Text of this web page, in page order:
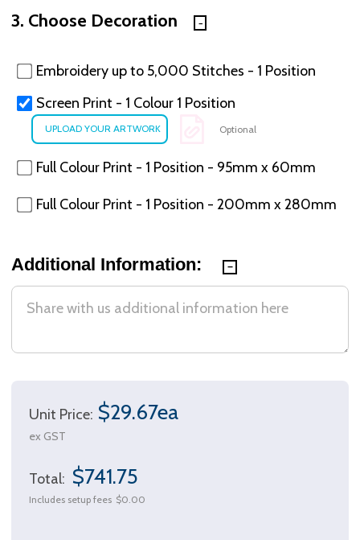
3. Choose Decoration
Embroidery up to 5,000 Stitches - 1 Position
Screen Print - 1 Colour 1 Position
Optional
Full Colour Print - 1 Position - 95mm x 60mm
Full Colour Print - 1 Position - 200mm x 280mm
Additional Information:
Unit Price: $29.67ea
ex GST
Total: $741.75
Includes setup fees $0.00